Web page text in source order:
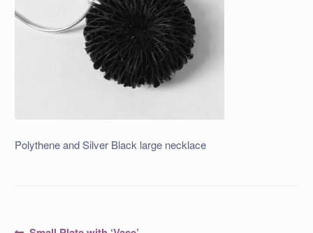
Polythene and Silver Black large necklace